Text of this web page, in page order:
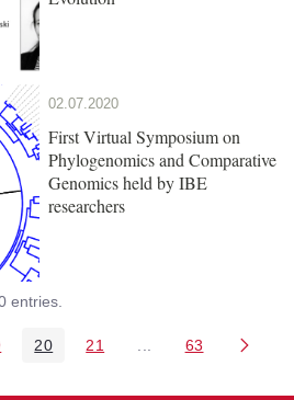
02.07.2020
First Virtual Symposium on
Phylogenomics and Comparative
Genomics held by IBE
researchers
entries.
Pages Use TAB to navigate.
Page
20 Page
21 Intermediate Pages
Page
63